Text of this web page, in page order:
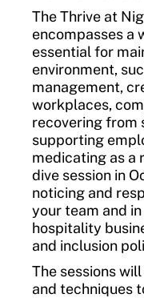
The Thrive at
encompasses a
essential for
environment,
management,
workplaces,
recovering from
supporting
medicating as a
dive session in
noticing and
your team and
hospitality
and inclusion
The sessions
and techniques